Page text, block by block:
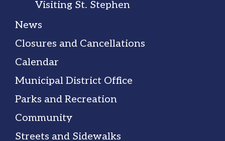
Visiting St. Stephen
News
Closures and Cancellations
Calendar
Municipal District Office
Parks and Recreation
Community
Streets and Sidewalks